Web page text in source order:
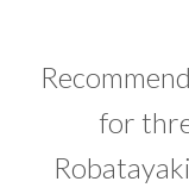
for